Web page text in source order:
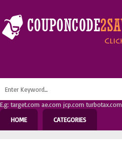
E.g: target.com ae.com jcp.com turbotax.com
HOME
CATEGORIES